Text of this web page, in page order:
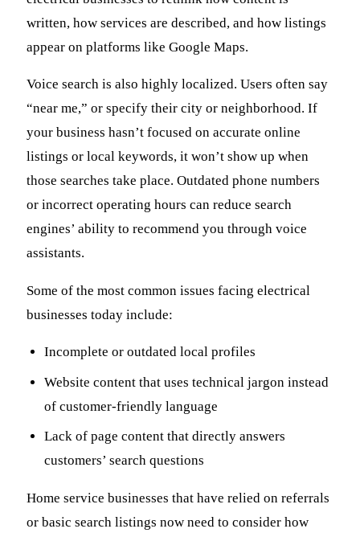
written, how services are described, and how listings
appear on platforms like Google Maps.
Voice search is also highly localized. Users often say
“near me,” or specify their city or neighborhood. If
your business hasn’t focused on accurate online
listings or local keywords, it won’t show up when
those searches take place. Outdated phone numbers
or incorrect operating hours can reduce search
engines’ ability to recommend you through voice
assistants.
Some of the most common issues facing electrical
businesses today include:
Incomplete or outdated local profiles
Website content that uses technical jargon instead
of customer-friendly language
Lack of page content that directly answers
customers’ search questions
Home service businesses that have relied on referrals
or basic search listings now need to consider how